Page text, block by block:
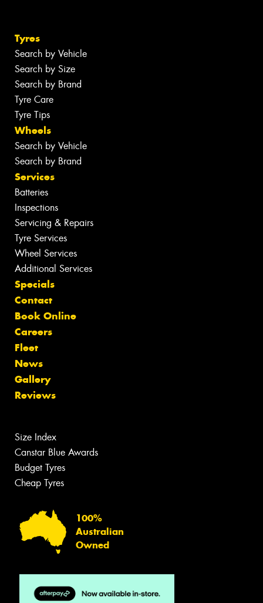
Tyres
Search by Vehicle
Search by Size
Search by Brand
Tyre Care
Tyre Tips
Wheels
Search by Vehicle
Search by Brand
Services
Batteries
Inspections
Servicing & Repairs
Tyre Services
Wheel Services
Additional Services
Specials
Contact
Book Online
Careers
Fleet
News
Gallery
Reviews
Size Index
Canstar Blue Awards
Budget Tyres
Cheap Tyres
100%
Australian
Owned